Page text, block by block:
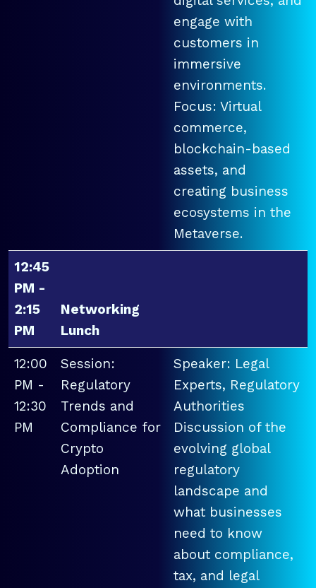
engage with
customers in
immersive
environments.
Focus: Virtual
commerce,
blockchain-based
assets, and
creating business
ecosystems in the
Metaverse.
12:45
PM -
2:15
PM
Networking
Lunch
12:00
PM -
12:30
PM
Session:
Regulatory
Trends and
Compliance for
Crypto
Adoption
Speaker: Legal
Experts, Regulatory
Authorities
Discussion of the
evolving global
regulatory
landscape and
what businesses
need to know
about compliance,
tax, and legal